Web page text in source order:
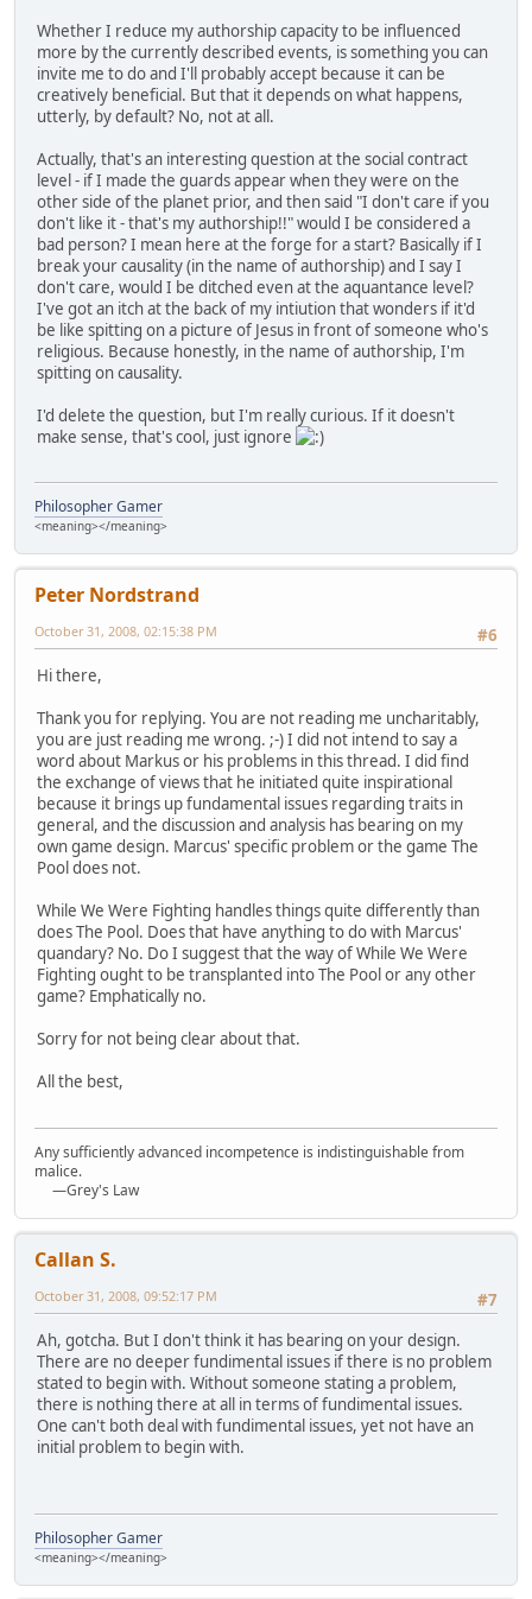
Whether I reduce my authorship capacity to be influenced
more by the currently described events, is something you can
invite me to do and I'll probably accept because it can be
creatively beneficial. But that it depends on what happens,
utterly, by default? No, not at all.
Actually, that's an interesting question at the social contract
level - if I made the guards appear when they were on the
other side of the planet prior, and then said "I don't care if you
don't like it - that's my authorship!!" would I be considered a
bad person? I mean here at the forge for a start? Basically if I
break your causality (in the name of authorship) and I say I
don't care, would I be ditched even at the aquantance level?
I've got an itch at the back of my intiution that wonders if it'd
be like spitting on a picture of Jesus in front of someone who's
religious. Because honestly, in the name of authorship, I'm
spitting on causality.
I'd delete the question, but I'm really curious. If it doesn't
make sense, that's cool, just ignore
Philosopher Gamer
<meaning></meaning>
Peter Nordstrand
#6
October 31, 2008, 02:15:38 PM
Hi there,
Thank you for replying. You are not reading me uncharitably,
you are just reading me wrong. ;-) I did not intend to say a
word about Markus or his problems in this thread. I did find
the exchange of views that he initiated quite inspirational
because it brings up fundamental issues regarding traits in
general, and the discussion and analysis has bearing on my
own game design. Marcus' specific problem or the game The
Pool does not.
While We Were Fighting handles things quite differently than
does The Pool. Does that have anything to do with Marcus'
quandary? No. Do I suggest that the way of While We Were
Fighting ought to be transplanted into The Pool or any other
game? Emphatically no.
Sorry for not being clear about that.
All the best,
Any sufficiently advanced incompetence is indistinguishable from
malice.
—Grey's Law
Callan S.
#7
October 31, 2008, 09:52:17 PM
Ah, gotcha. But I don't think it has bearing on your design.
There are no deeper fundimental issues if there is no problem
stated to begin with. Without someone stating a problem,
there is nothing there at all in terms of fundimental issues.
One can't both deal with fundimental issues, yet not have an
initial problem to begin with.
Philosopher Gamer
<meaning></meaning>